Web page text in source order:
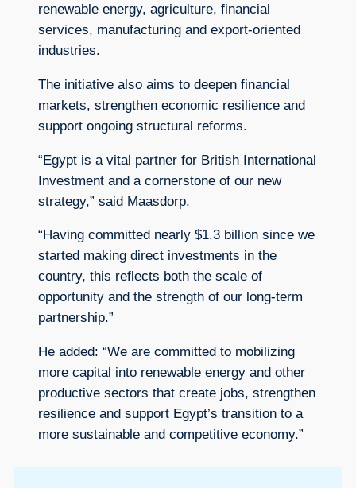
renewable energy, agriculture, financial
services, manufacturing and export-oriented
industries.
The initiative also aims to deepen financial
markets, strengthen economic resilience and
support ongoing structural reforms.
“Egypt is a vital partner for British International
Investment and a cornerstone of our new
strategy,” said Maasdorp.
“Having committed nearly $1.3 billion since we
started making direct investments in the
country, this reflects both the scale of
opportunity and the strength of our long-term
partnership.”
He added: “We are committed to mobilizing
more capital into renewable energy and other
productive sectors that create jobs, strengthen
resilience and support Egypt’s transition to a
more sustainable and competitive economy.”